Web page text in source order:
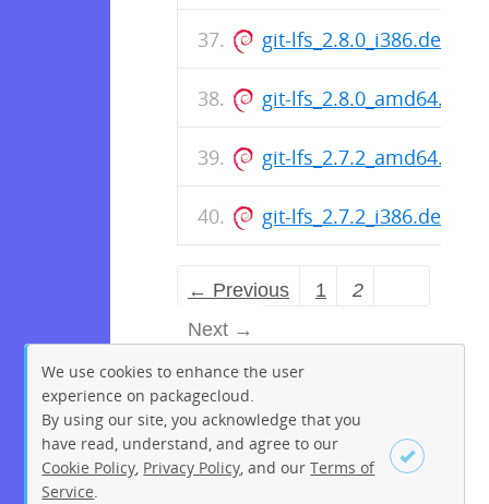
git-lfs_2.8.0_i386.deb
git-lfs_2.8.0_amd64.deb
git-lfs_2.7.2_amd64.deb
git-lfs_2.7.2_i386.deb
← Previous 1
2
Next →
We use cookies to enhance the user
experience on packagecloud.
By using our site, you acknowledge that you
have read, understand, and agree to our
Cookie Policy Privacy Policy , and ourTerms of
Service